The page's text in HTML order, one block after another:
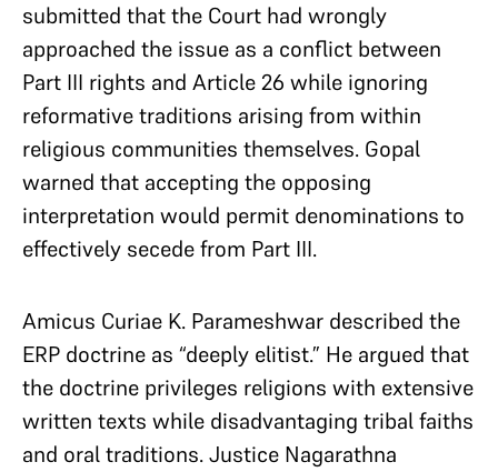
submitted that the Court had wrongly
approached the issue as a conflict between
Part III rights and Article 26 while ignoring
reformative traditions arising from within
religious communities themselves. Gopal
warned that accepting the opposing
interpretation would permit denominations to
effectively secede from Part III.
Amicus Curiae K. Parameshwar described the
ERP doctrine as “deeply elitist.” He argued that
the doctrine privileges religions with extensive
written texts while disadvantaging tribal faiths
and oral traditions. Justice Nagarathna